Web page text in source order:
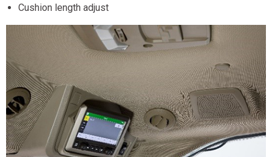
Cushion length adjust